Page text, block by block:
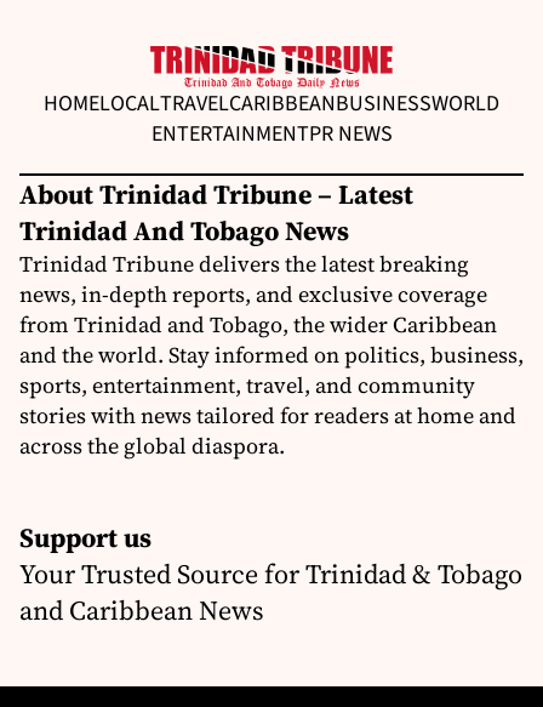
HOMELOCALTRAVELCARIBBEANBUSINESSWORLD
ENTERTAINMENTPR NEWS
About Trinidad Tribune – Latest
Trinidad And Tobago News
Trinidad Tribune delivers the latest breaking
news, in-depth reports, and exclusive coverage
from Trinidad and Tobago, the wider Caribbean
and the world. Stay informed on politics, business,
sports, entertainment, travel, and community
stories with news tailored for readers at home and
across the global diaspora.
Support us
Your Trusted Source for Trinidad & Tobago
and Caribbean News